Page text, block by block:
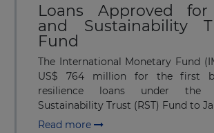
Loans Approved for
and Sustainability
Fund
The International Monetary Fund
US$ 764 million for the first
resilience loans under the
Sustainability Trust (RST) Fund to
Read more